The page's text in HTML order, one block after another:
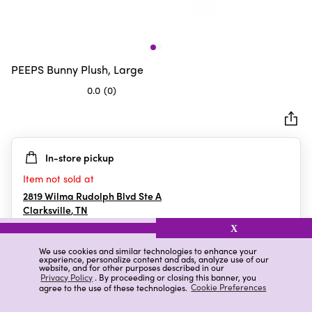
We use cookies and similar technologies to enhance your
experience, personalize content and ads, analyze use of our
website, and for other purposes described in our
Privacy Policy. By proceeding or closing this banner, you
agree to the use of these technologies. Cookie Preferences
X
PEEPS Bunny Plush, Large
0.0 (0)
5
stars.
In-store pickup
Item not sold at
2819 Wilma Rudolph Blvd Ste A
Clarksville,TN
Details Ratings & Reviews